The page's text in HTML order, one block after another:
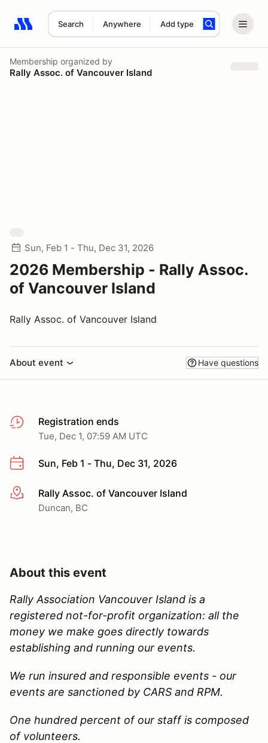
Search Anywhere Add type
Search results: No search term
Membership organized by
Rally Assoc. of Vancouver Island
Sun, Feb 1 - Thu, Dec 31, 2026
2026 Membership - Rally Assoc.
of Vancouver Island
Rally Assoc. of Vancouver Island
About event Have questions
Registration ends
Tue, Dec 1, 07:59 AM UTC
Sun, Feb 1 - Thu, Dec 31, 2026
More infoRally Assoc. of Vancouver Island
Duncan, BC
About this event
Rally Association Vancouver Island is a
registered not-for-profit organization: all the
money we make goes directly towards
establishing and running our events.
We run insured and responsible events - our
events are sanctioned by CARS and RPM.
One hundred percent of our staff is composed
of volunteers.